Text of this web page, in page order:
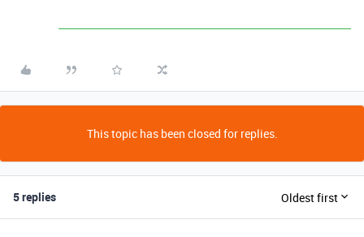
This topic has been closed for replies.
5 replies Oldest first